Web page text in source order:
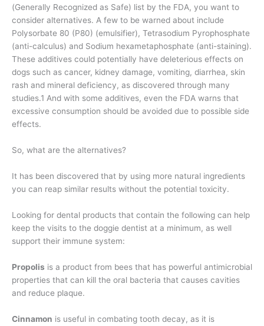
(Generally Recognized as Safe) list by the FDA, you want to
consider alternatives. A few to be warned about include
Polysorbate 80 (P80) (emulsifier), Tetrasodium Pyrophosphate
(anti-calculus) and Sodium hexametaphosphate (anti-staining).
These additives could potentially have deleterious effects on
dogs such as cancer, kidney damage, vomiting, diarrhea, skin
rash and mineral deficiency, as discovered through many
studies.1 And with some additives, even the FDA warns that
excessive consumption should be avoided due to possible side
effects.
So, what are the alternatives?
It has been discovered that by using more natural ingredients
you can reap similar results without the potential toxicity.
Looking for dental products that contain the following can help
keep the visits to the doggie dentist at a minimum, as well
support their immune system:
Propolis is a product from bees that has powerful antimicrobial
properties that can kill the oral bacteria that causes cavities
and reduce plaque.
Cinnamon is useful in combating tooth decay, as it is